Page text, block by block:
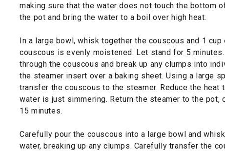
making sure that the water does not touch the bottom
the pot and bring the water to a boil over high heat.
In a large bowl, whisk together the couscous and 1
couscous is evenly moistened. Let stand for 5
through the couscous and break up any clumps into
the steamer insert over a baking sheet. Using a large
transfer the couscous to the steamer. Reduce the heat
water is just simmering. Return the steamer to the pot,
15 minutes.
Carefully pour the couscous into a large bowl and
water, breaking up any clumps. Carefully transfer the